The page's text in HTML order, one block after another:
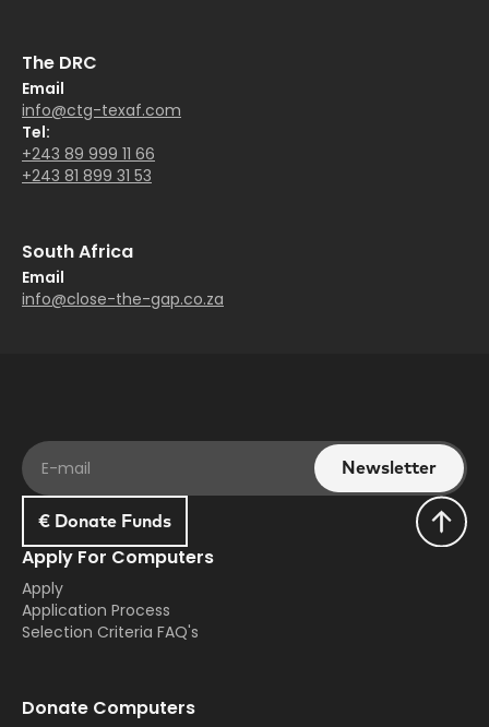
The DRC
Email
info@ctg-texaf.com
Tel:
+243 89 999 11 66
+243 81 899 31 53
South Africa
Email
info@close-the-gap.co.za
€ Donate Funds
Apply For Computers
Apply
Application Process
Selection Criteria FAQ's
Donate Computers